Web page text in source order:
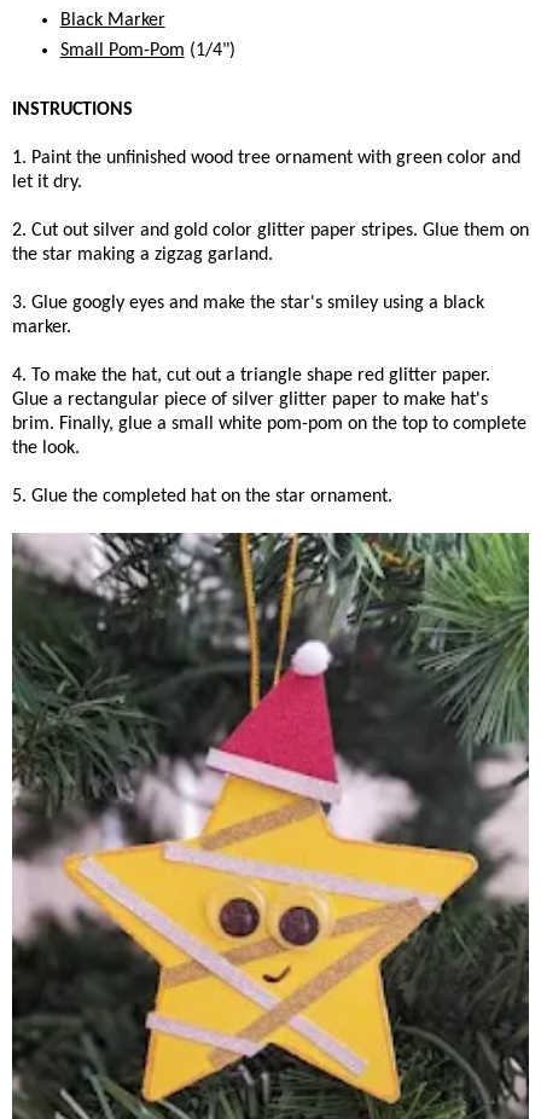
Black Marker
Small Pom-Pom (1/4")
INSTRUCTIONS
1. Paint the unfinished wood tree ornament with green color and
let it dry.
2. Cut out silver and gold color glitter paper stripes. Glue them on
the star making a zigzag garland.
3. Glue googly eyes and make the star's smiley using a black
marker.
4. To make the hat, cut out a triangle shape red glitter paper.
Glue a rectangular piece of silver glitter paper to make hat's
brim. Finally, glue a small white pom-pom on the top to complete
the look.
5. Glue the completed hat on the star ornament.